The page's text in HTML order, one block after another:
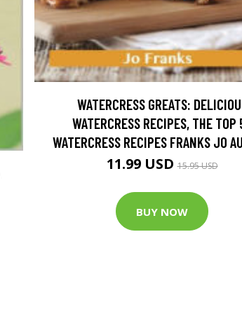
WATERCRESS GREATS:
WATERCRESS RECIPES, THE TOP
WATERCRESS RECIPES FRANKS JO
11.99 USD15.95 USD
BUY NOW